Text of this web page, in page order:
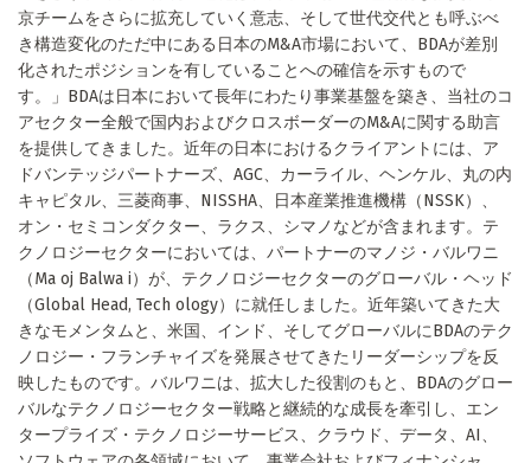
京チームをさらに拡充していく意志、そして世代交代とも呼ぶべ
き構造変化のただ中にある日本のM&A市場において、BDAが差別
化されたポジションを有していることへの確信を示すもので
す。」BDAは日本において長年にわたり事業基盤を築き、当社のコ
アセクター全般で国内およびクロスボーダーのM&Aに関する助言
を提供してきました。近年の日本におけるクライアントには、ア
ドバンテッジパートナーズ、AGC、カーライル、ヘンケル、丸の内
キャピタル、三菱商事、NISSHA、日本産業推進機構（NSSK）、
オン・セミコンダクター、ラクス、シマノなどが含まれます。テ
クノロジーセクターにおいては、パートナーのマノジ・バルワニ
（Ma oj Balwa i）が、テクノロジーセクターのグローバル・ヘッド
（Global Head, Tech ology）に就任しました。近年築いてきた大
きなモメンタムと、米国、インド、そしてグローバルにBDAのテク
ノロジー・フランチャイズを発展させてきたリーダーシップを反
映したものです。バルワニは、拡大した役割のもと、BDAのグロー
バルなテクノロジーセクター戦略と継続的な成長を牽引し、エン
タープライズ・テクノロジーサービス、クラウド、データ、AI、